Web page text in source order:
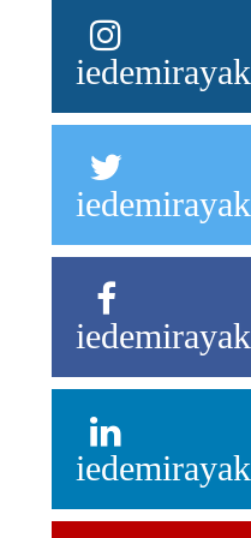
iedemirayak
iedemirayak
iedemirayak
iedemirayak